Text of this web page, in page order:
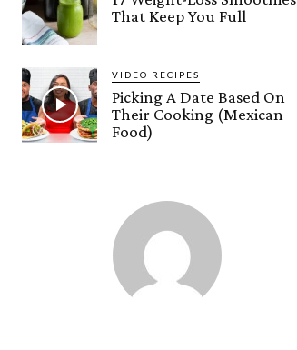
That Keep You Full
VIDEO RECIPES
Picking A Date Based On
Their Cooking (Mexican
Food)